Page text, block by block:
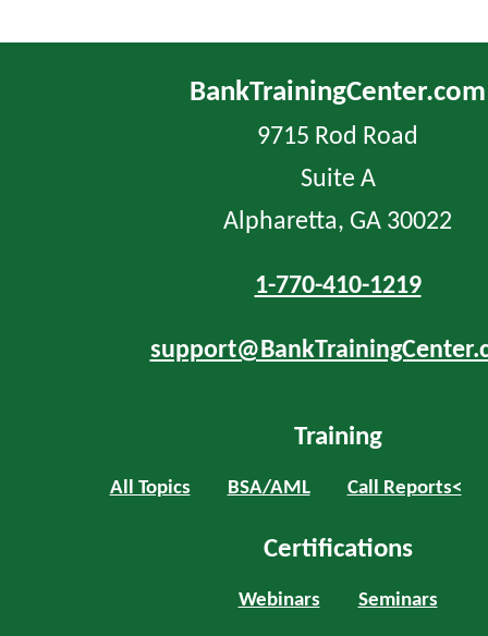
BankTrainingCenter.com
9715 Rod Road
Suite A
Alpharetta, GA 30022
1-770-410-1219
Training
All Topics BSA/AML Call Reports<
Certifications
Webinars Seminars